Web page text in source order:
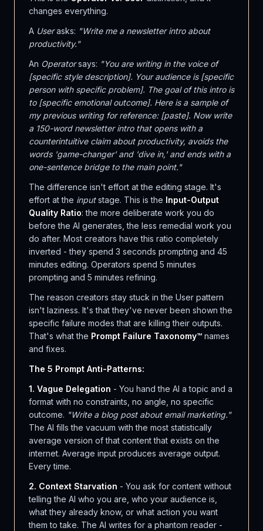
changes everything.
A Userasks: "Write me a newsletter intro about
productivity."
An Operatorsays: "You are writing in the voice of
[specific style description]. Your audience is [specific
person with specific problem]. The goal of this intro is
to [specific emotional outcome]. Here is a sample of
my previous writing for reference: [paste]. Now write
a 150-word newsletter intro that opens with a
counterintuitive claim about productivity, avoids the
words 'game-changer' and 'dive in,' and ends with a
one-sentence bridge to the main point."
The difference isn't effort at the editing stage. It's
effort at the inputstage. This is the Input-Output
Quality Ratio: the more deliberate work you do
before the AI generates, the less remedial work you
do after. Most creators have this ratio completely
inverted - they spend 3 seconds prompting and 45
minutes editing. Operators spend 5 minutes
prompting and 5 minutes refining.
The reason creators stay stuck in the User pattern
isn't laziness. It's that they've never been shown the
specific failure modes that are killing their outputs.
That's what the Prompt Failure Taxonomy™ names
and fixes.
The 5 Prompt Anti-Patterns:
1. Vague Delegation - You hand the AI a topic and a
format with no constraints, no angle, no specific
outcome. "Write a blog post about email marketing."
The AI fills the vacuum with the most statistically
average version of that content that exists on the
internet. Average input produces average output.
Every time.
2. Context Starvation - You ask for content without
telling the AI who you are, who your audience is,
what they already know, or what action you want
them to take. The AI writes for a phantom reader -